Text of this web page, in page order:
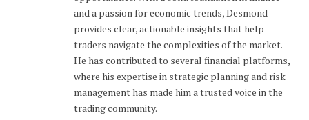
and a passion for economic trends, Desmond
provides clear, actionable insights that help
traders navigate the complexities of the market.
He has contributed to several financial platforms,
where his expertise in strategic planning and risk
management has made him a trusted voice in the
trading community.